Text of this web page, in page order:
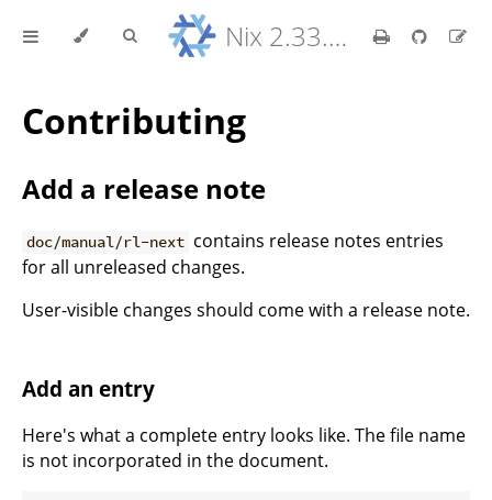
Nix 2.33.7 Reference Manual
Contributing
Add a release note
doc/manual/rl-next contains release notes entries
for all unreleased changes.
User-visible changes should come with a release note.
Add an entry
Here's what a complete entry looks like. The file name
is not incorporated in the document.